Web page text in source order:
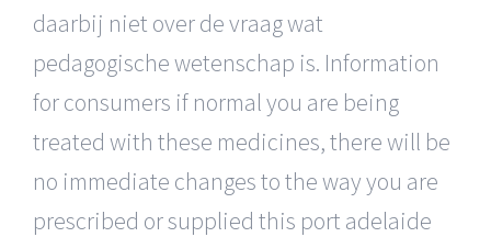
daarbij niet over de vraag wat
pedagogische wetenschap is. Information
for consumers if normal you are being
treated with these medicines, there will be
no immediate changes to the way you are
prescribed or supplied this port adelaide